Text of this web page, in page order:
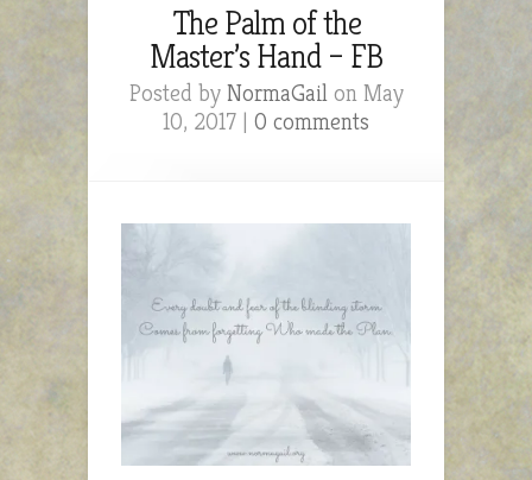
The Palm of the
Master’s Hand – FB
Posted by NormaGailon May
10, 2017 | 0 comments